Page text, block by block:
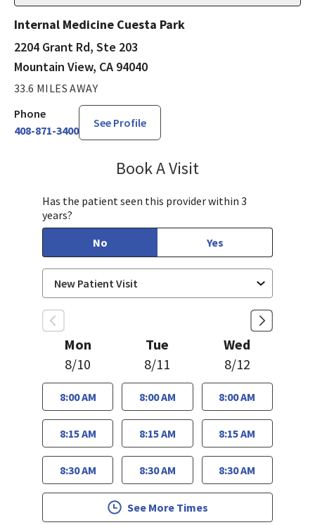
Internal Medicine Cuesta Park
2204 Grant Rd, Ste 203
Mountain View, CA 94040
33.6 MILES AWAY
Phone
408-871-3400
See Profile
Book A Visit
Has the patient seen this provider within 3
years?
No
Yes
Mon
8/10
8:00 AM
8:15 AM
8:30 AM
Tue
8/11
8:00 AM
8:15 AM
8:30 AM
Wed
8/12
8:00 AM
8:15 AM
8:30 AM
See More Times